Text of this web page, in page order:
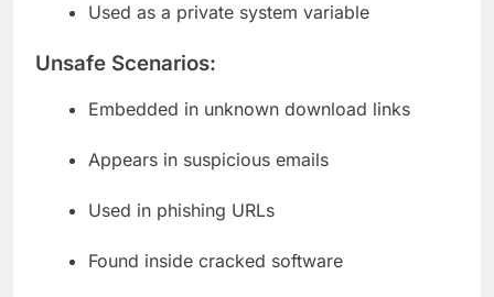
Used as a private system variable
Unsafe Scenarios:
Embedded in unknown download links
Appears in suspicious emails
Used in phishing URLs
Found inside cracked software